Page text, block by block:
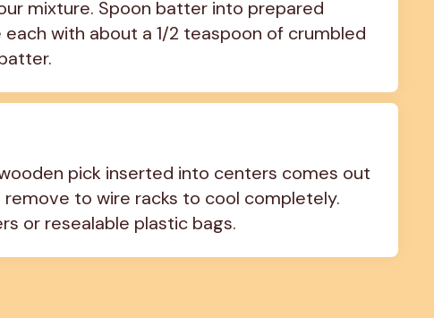
mixture. Spoon batter into prepared
each with about a 1/2 teaspoon of crumbled
pick inserted into centers comes out
remove to wire racks to cool completely.
or resealable plastic bags.